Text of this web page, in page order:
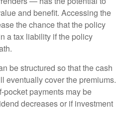
and benefit. Accessing the
the chance that the policy
a tax liability if the policy
be structured so that the cash
eventually cover the premiums.
pocket payments may be
decreases or if investment